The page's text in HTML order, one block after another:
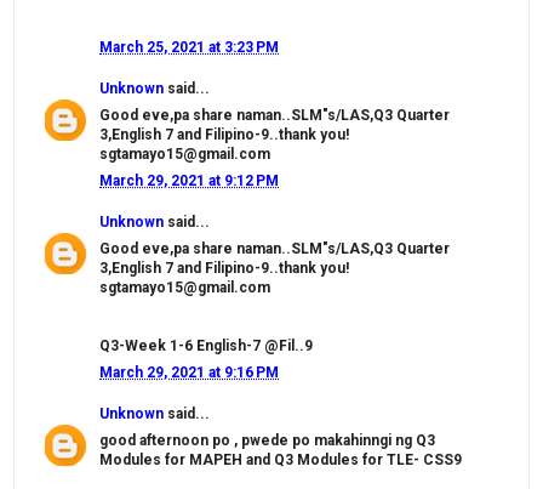
March 25, 2021 at 3:23 PM
Unknown said...
Good eve,pa share naman..SLM"s/LAS,Q3 Quarter
3,English 7 and Filipino-9..thank you!
sgtamayo15@gmail.com
March 29, 2021 at 9:12 PM
Unknown said...
Good eve,pa share naman..SLM"s/LAS,Q3 Quarter
3,English 7 and Filipino-9..thank you!
sgtamayo15@gmail.com
Q3-Week 1-6 English-7 @Fil..9
March 29, 2021 at 9:16 PM
Unknown said...
good afternoon po , pwede po makahinngi ng Q3
Modules for MAPEH and Q3 Modules for TLE- CSS9